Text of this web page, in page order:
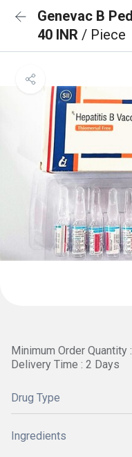
Genevac B
40 INR / Piece
Minimum Order Quantity
Delivery Time : 2 Days
Drug Type
Ingredients